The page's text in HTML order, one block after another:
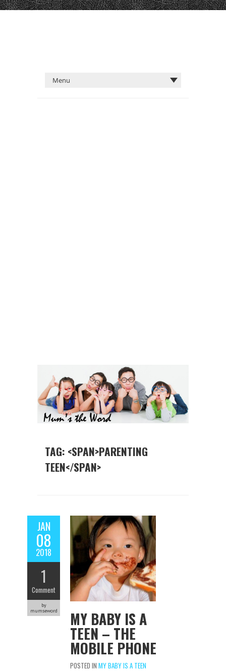
TAG: <SPAN>PARENTING
TEEN</SPAN>
JAN
08
2018
1
Comment
by
mumseword
MY BABY IS A
TEEN – THE
MOBILE PHONE
POSTED IN MY BABY IS A TEEN